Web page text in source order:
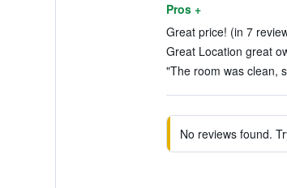
Pros +
Great price! (in 7
Great Location great
"The room was clean,
No reviews found.